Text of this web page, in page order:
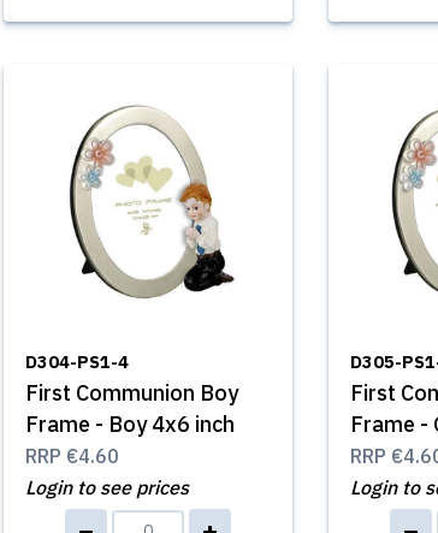
D304-PS1-4
First Communion Boy
Frame - Boy 4x6 inch
RRP €4.60
Login to see prices
D305-
First
Frame -
RRP
Login to